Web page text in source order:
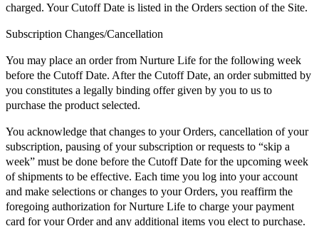
charged. Your Cutoff Date is listed in the Orders section of the Site.
Subscription Changes/Cancellation
You may place an order from Nurture Life for the following week
before the Cutoff Date. After the Cutoff Date, an order submitted by
you constitutes a legally binding offer given by you to us to
purchase the product selected.
You acknowledge that changes to your Orders, cancellation of your
subscription, pausing of your subscription or requests to “skip a
week” must be done before the Cutoff Date for the upcoming week
of shipments to be effective. Each time you log into your account
and make selections or changes to your Orders, you reaffirm the
foregoing authorization for Nurture Life to charge your payment
card for your Order and any additional items you elect to purchase.